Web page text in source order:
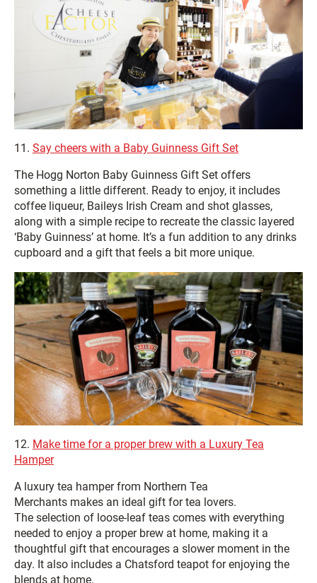
11. Say cheers with a Baby Guinness Gift Set
The Hogg Norton Baby Guinness Gift Set offers
something a little different. Ready to enjoy, it includes
coffee liqueur, Baileys Irish Cream and shot glasses,
along with a simple recipe to recreate the classic layered
‘Baby Guinness’ at home. It’s a fun addition to any drinks
cupboard and a gift that feels a bit more unique.
12. Make time for a proper brew with a Luxury Tea
Hamper
A luxury tea hamper from Northern Tea
Merchants makes an ideal gift for tea lovers.
The selection of loose‑leaf teas comes with everything
needed to enjoy a proper brew at home, making it a
thoughtful gift that encourages a slower moment in the
day. It also includes a Chatsford teapot for enjoying the
blends at home.